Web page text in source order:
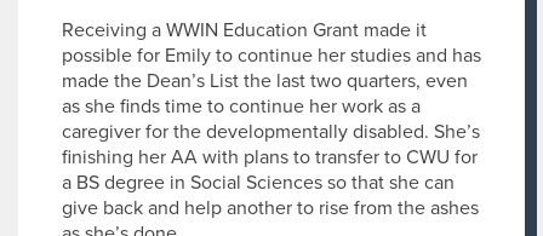
Receiving a WWIN Education Grant made it
possible for Emily to continue her studies and has
made the Dean’s List the last two quarters, even
as she finds time to continue her work as a
caregiver for the developmentally disabled. She’s
finishing her AA with plans to transfer to CWU for
a BS degree in Social Sciences so that she can
give back and help another to rise from the ashes